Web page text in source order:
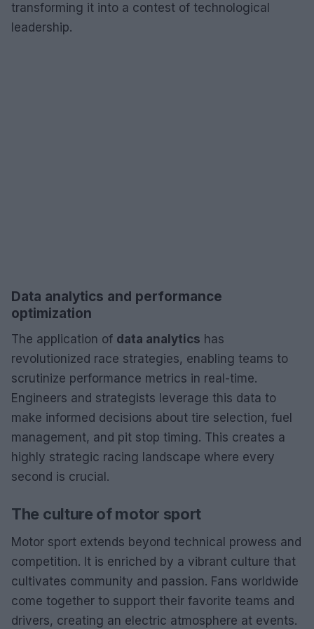
transforming it into a contest of technological
leadership.
Data analytics and performance
optimization
The application of data analytics has
revolutionized race strategies, enabling teams to
scrutinize performance metrics in real-time.
Engineers and strategists leverage this data to
make informed decisions about tire selection, fuel
management, and pit stop timing. This creates a
highly strategic racing landscape where every
second is crucial.
The culture of motor sport
Motor sport extends beyond technical prowess and
competition. It is enriched by a vibrant culture that
cultivates community and passion. Fans worldwide
come together to support their favorite teams and
drivers, creating an electric atmosphere at events.